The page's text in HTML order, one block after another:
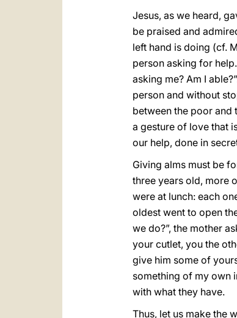
Jesus, as we heard,
be praised and
left hand is doing (cf.
person asking for
asking me? Am I
person and without
between the poor and
a gesture of love that
our help, done in
Giving alms must be
three years old, more
were at lunch: each
oldest went to open
we do?”, the mother
your cutlet, you the
give him some of
something of my own
with what they have.
Thus, let us make the